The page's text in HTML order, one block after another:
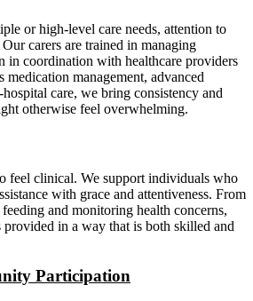
or high-level care needs, attention to
carers are trained in managing
in coordination with healthcare providers
medication management, advanced
care, we bring consistency and
otherwise feel overwhelming.
feel clinical. We support individuals who
with grace and attentiveness. From
and monitoring health concerns,
provided in a way that is both skilled and
Participation